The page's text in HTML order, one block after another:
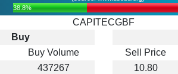
38.8%
CAPITECGBF
Buy
Buy Volume
437267
Sell Price
10.80